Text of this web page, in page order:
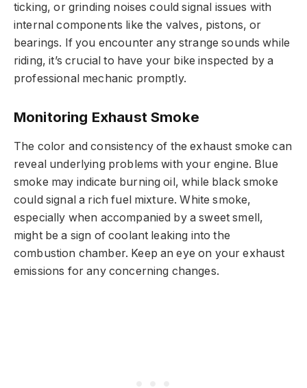
ticking, or grinding noises could signal issues with
internal components like the valves, pistons, or
bearings. If you encounter any strange sounds while
riding, it’s crucial to have your bike inspected by a
professional mechanic promptly.
Monitoring Exhaust Smoke
The color and consistency of the exhaust smoke can
reveal underlying problems with your engine. Blue
smoke may indicate burning oil, while black smoke
could signal a rich fuel mixture. White smoke,
especially when accompanied by a sweet smell,
might be a sign of coolant leaking into the
combustion chamber. Keep an eye on your exhaust
emissions for any concerning changes.